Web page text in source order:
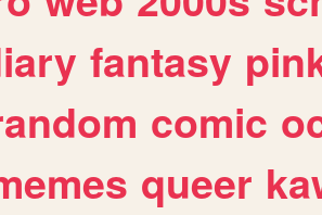
fantasy
comic
queer